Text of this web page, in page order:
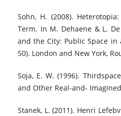
Sohn, H. (2008).
Term. In M. Dehaene & L.
and the City: Public Space in
50). London and New York,
Soja, E. W. (1996).
and Other Real-and-
Stanek, L. (2011). Henri